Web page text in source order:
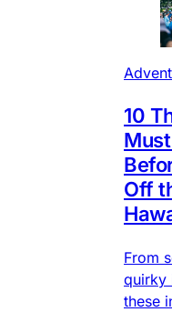
10
Off
From
quirky
these